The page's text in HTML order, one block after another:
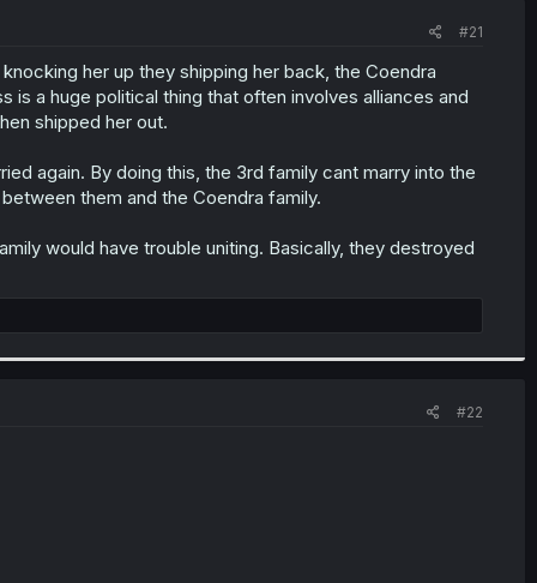
#21
her up they shipping her back, the Coendra
a huge political thing that often involves alliances and
shipped her out.
again. By doing this, the 3rd family cant marry into the
them and the Coendra family.
would have trouble uniting. Basically, they destroyed
#22